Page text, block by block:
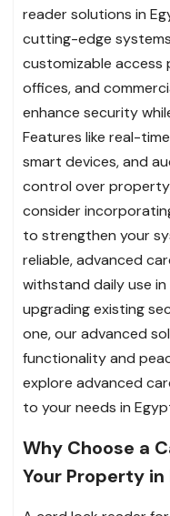
reader solutions in
cutting-edge
customizable access
offices, and
enhance security
Features like real-
smart devices, and
control over
consider
to strengthen your
reliable, advanced
withstand daily use
upgrading existing
one, our advanced
functionality and
explore advanced
to your needs in
Why Choose a
Your Property